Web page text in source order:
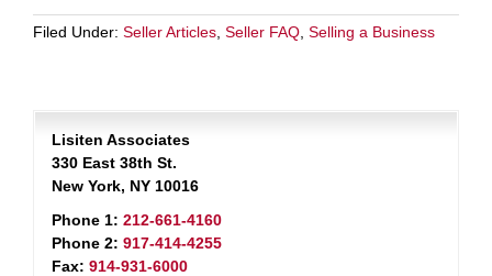
Filed Under: Seller Articles Seller FAQ Selling a Business
Lisiten Associates
330 East 38th St.
New York, NY 10016
Phone 1: 212-661-4160
Phone 2: 917-414-4255
Fax: 914-931-6000